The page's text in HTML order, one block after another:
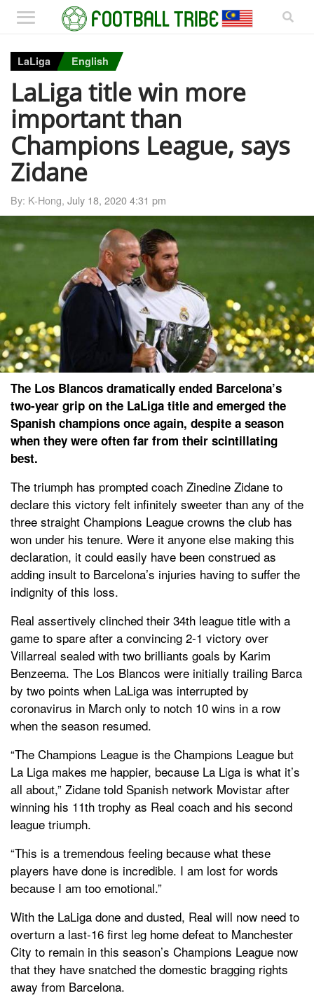
LaLiga English
LaLiga title win more
important than
Champions League, says
Zidane
By: K-Hong, July 18, 2020 4:31 pm
The Los Blancos dramatically ended Barcelona’s
two-year grip on the LaLiga title and emerged the
Spanish champions once again, despite a season
when they were often far from their scintillating
best.
The triumph has prompted coach Zinedine Zidane to
declare this victory felt infinitely sweeter than any of the
three straight Champions League crowns the club has
won under his tenure. Were it anyone else making this
declaration, it could easily have been construed as
adding insult to Barcelona’s injuries having to suffer the
indignity of this loss.
Real assertively clinched their 34th league title with a
game to spare after a convincing 2-1 victory over
Villarreal sealed with two brilliants goals by Karim
Benzeema. The Los Blancos were initially trailing Barca
by two points when LaLiga was interrupted by
coronavirus in March only to notch 10 wins in a row
when the season resumed.
“The Champions League is the Champions League but
La Liga makes me happier, because La Liga is what it’s
all about,” Zidane told Spanish network Movistar after
winning his 11th trophy as Real coach and his second
league triumph.
“This is a tremendous feeling because what these
players have done is incredible. I am lost for words
because I am too emotional.”
With the LaLiga done and dusted, Real will now need to
overturn a last-16 first leg home defeat to Manchester
City to remain in this season’s Champions League now
that they have snatched the domestic bragging rights
away from Barcelona.